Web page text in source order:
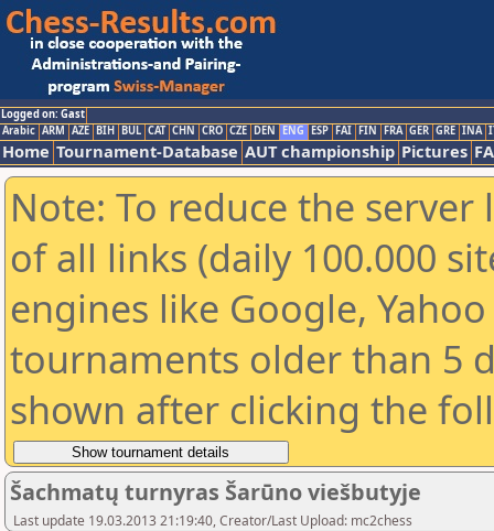
Logged on: Gast
Arabic ARM AZE BIH BUL CAT CHN CRO CZE DEN ENG ESP FAI FIN FRA GER GRE INA
Home Tournament-Database AUT championship Pictures
Note: To reduce the
of all links (daily 100.000
engines like Google,
tournaments older than 5
shown after clicking the
Šachmatų turnyras Šarūno viešbutyje
Last update 19.03.2013 21:19:40, Creator/Last Upload: mc2chess